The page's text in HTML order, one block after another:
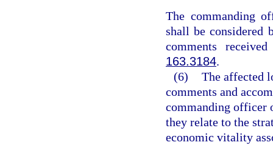
The commanding
shall be considered
comments
163.3184.
(6) The affected
comments and
commanding officer
they relate to the
economic vitality